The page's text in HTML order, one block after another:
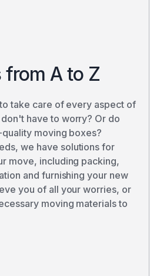
from A to Z
take care of every aspect of
have to worry? Or do
moving boxes?
we have solutions for
move, including packing,
and furnishing your new
you of all your worries, or
moving materials to